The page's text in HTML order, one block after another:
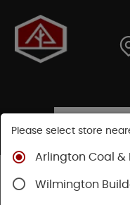
Shop
Treads & Risers
Please select store
Arlington Coal &
Wilmington